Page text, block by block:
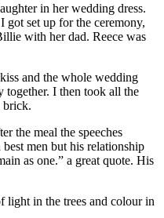
in her wedding dress.
set up for the ceremony,
with her dad. Reece was
and the whole wedding
together. I then took all the
brick.
the meal the speeches
men but his relationship
as one.” a great quote. His
light in the trees and colour in